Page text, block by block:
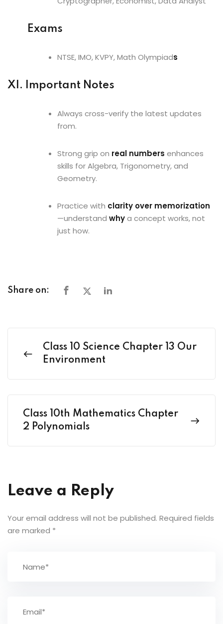
Exams
NTSE, IMO, KVPY, Math Olympiads
XI. Important Notes
Always cross-verify the latest updates
from.
Strong grip on real numbers enhances
skills for Algebra, Trigonometry, and
Geometry.
Practice with clarity over memorization
—understand whya concept works, not
just how.
Share on:
Class 10 Science Chapter 13 Our
Environment
Class 10th Mathematics Chapter
2 Polynomials
Leave a Reply
Your email address will not be published. Required fields
are marked *